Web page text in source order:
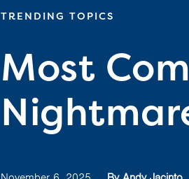
TRENDING TOPICS
Most